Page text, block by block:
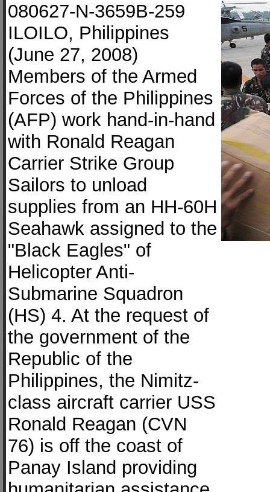
080627-N-3659B-259
ILOILO, Philippines
(June 27, 2008)
Members of the Armed
Forces of the Philippines
(AFP) work hand-in-hand
with Ronald Reagan
Carrier Strike Group
Sailors to unload
supplies from an HH-60H
Seahawk assigned to the
"Black Eagles" of
Helicopter Anti-
Submarine Squadron
(HS) 4. At the request of
the government of the
Republic of the
Philippines, the Nimitz-
class aircraft carrier USS
Ronald Reagan (CVN
76) is off the coast of
Panay Island providing